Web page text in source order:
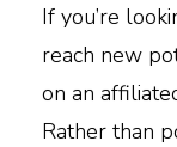
If you’re
reach new
on an
Rather than